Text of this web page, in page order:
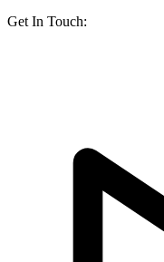
Get In Touch: